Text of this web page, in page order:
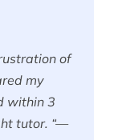
of
my
within 3
tutor. “—